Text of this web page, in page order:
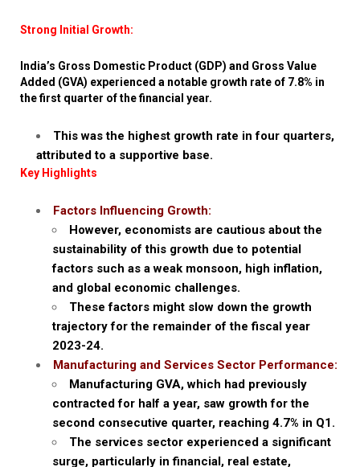
Strong Initial Growth:
India’s Gross Domestic Product (GDP) and Gross Value
Added (GVA) experienced a notable growth rate of 7.8% in
the first quarter of the financial year.
This was the highest growth rate in four quarters,
attributed to a supportive base.
Key Highlights
Factors Influencing Growth:
However, economists are cautious about the
sustainability of this growth due to potential
factors such as a weak monsoon, high inflation,
and global economic challenges.
These factors might slow down the growth
trajectory for the remainder of the fiscal year
2023-24.
Manufacturing and Services Sector Performance:
Manufacturing GVA, which had previously
contracted for half a year, saw growth for the
second consecutive quarter, reaching 4.7% in Q1.
The services sector experienced a significant
surge, particularly in financial, real estate,